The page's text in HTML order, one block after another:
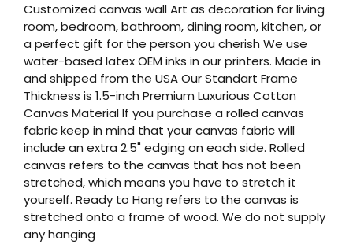
Customized canvas wall Art as decoration for living
room, bedroom, bathroom, dining room, kitchen, or
a perfect gift for the person you cherish We use
water-based latex OEM inks in our printers. Made in
and shipped from the USA Our Standart Frame
Thickness is 1.5-inch Premium Luxurious Cotton
Canvas Material If you purchase a rolled canvas
fabric keep in mind that your canvas fabric will
include an extra 2.5" edging on each side. Rolled
canvas refers to the canvas that has not been
stretched, which means you have to stretch it
yourself. Ready to Hang refers to the canvas is
stretched onto a frame of wood. We do not supply
any hanging